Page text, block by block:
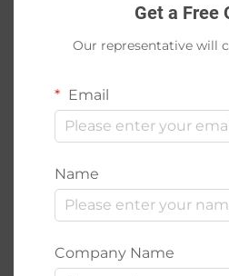
Get a Free
Our representative will
Email
Name
Company Name